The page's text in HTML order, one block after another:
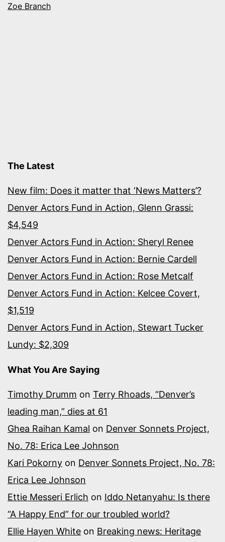
Zoe Branch
The Latest
New film: Does it matter that ‘News Matters’?
Denver Actors Fund in Action, Glenn Grassi:
$4,549
Denver Actors Fund in Action: Sheryl Renee
Denver Actors Fund in Action: Bernie Cardell
Denver Actors Fund in Action: Rose Metcalf
Denver Actors Fund in Action: Kelcee Covert,
$1,519
Denver Actors Fund in Action, Stewart Tucker
Lundy: $2,309
What You Are Saying
Timothy Drumm on Terry Rhoads, “Denver’s
leading man,” dies at 61
Ghea Raihan Kamal on Denver Sonnets Project,
No. 78: Erica Lee Johnson
Kari Pokorny on Denver Sonnets Project, No. 78:
Erica Lee Johnson
Ettie Messeri Erlich on Iddo Netanyahu: Is there
“A Happy End” for our troubled world?
Ellie Hayen White on Breaking news: Heritage